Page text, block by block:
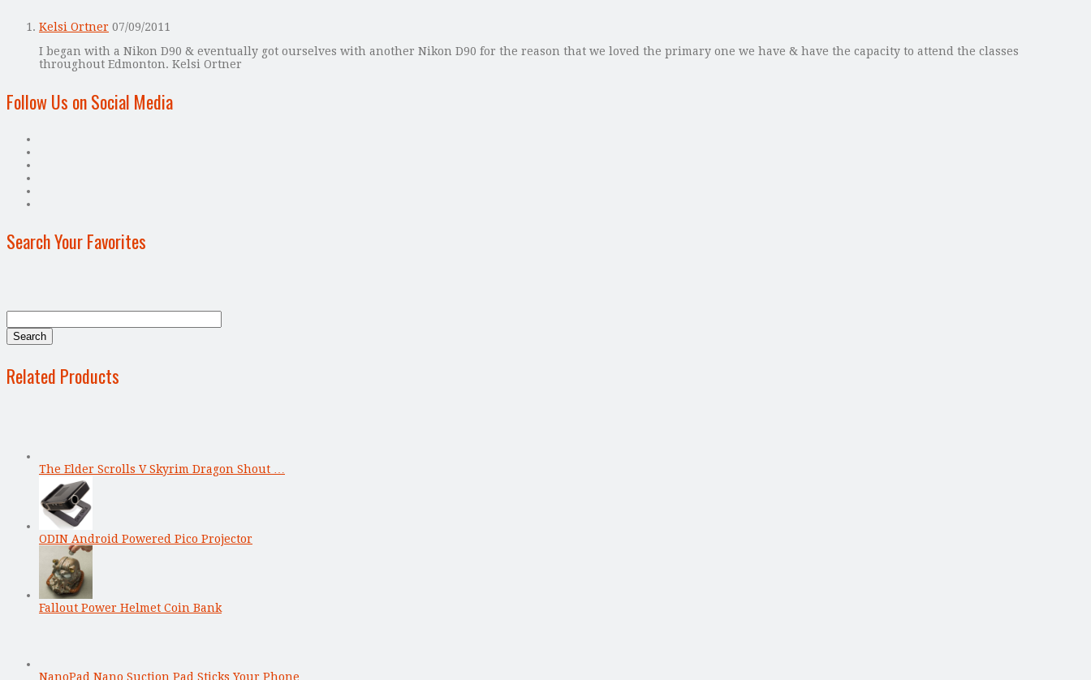
Kelsi Ortner 07/09/2011
I began with a Nikon D90 & eventually got ourselves with another Nikon D90 for the reason that we loved the primary one we have & have the capacity to attend the classes
throughout Edmonton. Kelsi Ortner
Follow Us on Social Media
Search Your Favorites
Related Products
The Elder Scrolls V Skyrim Dragon Shout …
ODIN Android Powered Pico Projector
Fallout Power Helmet Coin Bank
NanoPad Nano Suction Pad Sticks Your Phone …